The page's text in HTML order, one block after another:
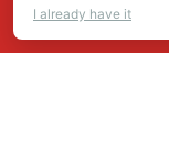
I already have it